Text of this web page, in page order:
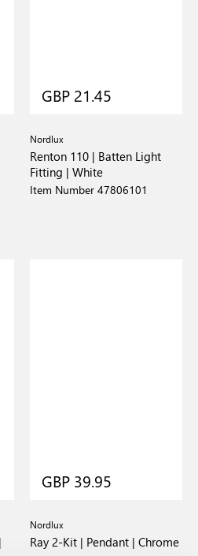
GBP 21.45
Nordlux
Renton 110 | Batten Light
Fitting | White
Item Number 47806101
GBP 39.95
Nordlux
Ray 2-Kit | Pendant | Chrome